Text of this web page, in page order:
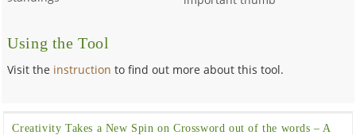
Using the Tool
Visit the instruction to find out more about this tool.
Creativity Takes a New Spin on Crossword out of the words – A